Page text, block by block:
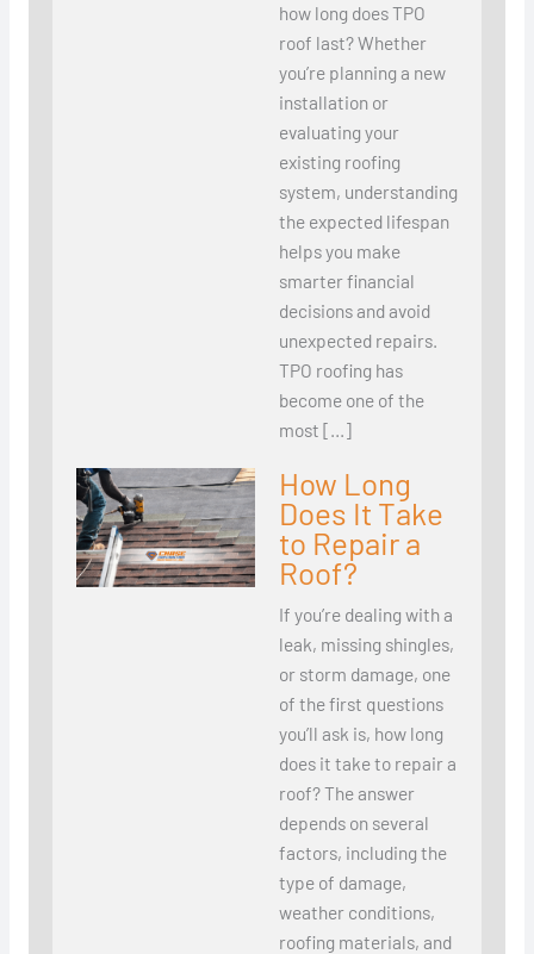
how long does TPO
roof last? Whether
you’re planning a new
installation or
evaluating your
existing roofing
system, understanding
the expected lifespan
helps you make
smarter financial
decisions and avoid
unexpected repairs.
TPO roofing has
become one of the
most […]
How Long
Does It Take
to Repair a
Roof?
If you’re dealing with a
leak, missing shingles,
or storm damage, one
of the first questions
you’ll ask is, how long
does it take to repair a
roof? The answer
depends on several
factors, including the
type of damage,
weather conditions,
roofing materials, and